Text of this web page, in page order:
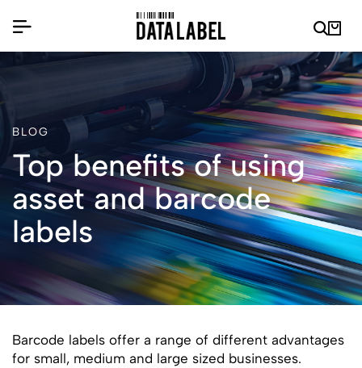
BLOG
Top benefits of using
asset and barcode
labels
Barcode labels offer a range of different advantages
for small, medium and large sized businesses.